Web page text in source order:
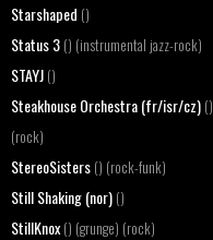
Starshaped ()
Status 3 () (instrumental jazz-rock)
STAYJ ()
Steakhouse Orchestra (fr/isr/cz) ()
(rock)
StereoSisters () (rock-funk)
Still Shaking (nor) ()
StillKnox() (grunge) (rock)